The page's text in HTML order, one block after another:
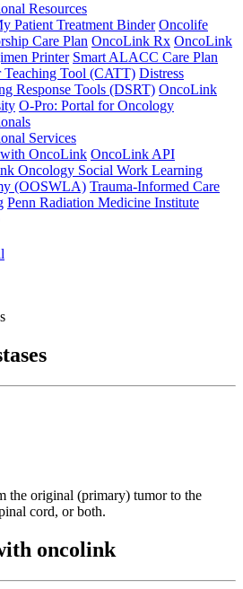
Resources
Patient Treatment Binder Oncolife
Care Plan OncoLink Rx OncoLink
Printer Smart ALACC Care Plan
Teaching Tool (CATT) Distress
Response Tools (DSRT) OncoLink
O-Pro: Portal for Oncology
Services
with OncoLink OncoLink API
Oncology Social Work Learning
(OOSWLA) Trauma-Informed Care
Penn Radiation Medicine Institute
the original (primary) tumor to the
cord, or both.
oncolink